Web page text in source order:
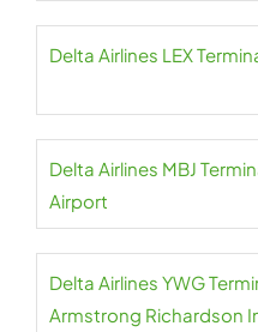
Delta Airlines LEX
Delta Airlines MBJ
Airport
Delta Airlines YWG
Armstrong Richardson